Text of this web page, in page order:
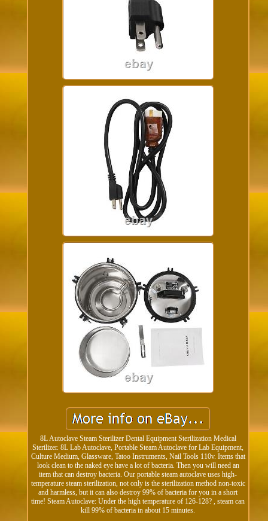
8L Autoclave Steam Sterilizer Dental Equipment Sterilization Medical
Sterilizer. 8L Lab Autoclave, Portable Steam Autoclave for Lab Equipment,
Culture Medium, Glassware, Tatoo Instruments, Nail Tools 110v. Items that
look clean to the naked eye have a lot of bacteria. Then you will need an
item that can destroy bacteria. Our portable steam autoclave uses high-
temperature steam sterilization, not only is the sterilization method non-toxic
and harmless, but it can also destroy 99% of bacteria for you in a short
time! Steam Autoclave: Under the high temperature of 126-128? , steam can
kill 99% of bacteria in about 15 minutes.